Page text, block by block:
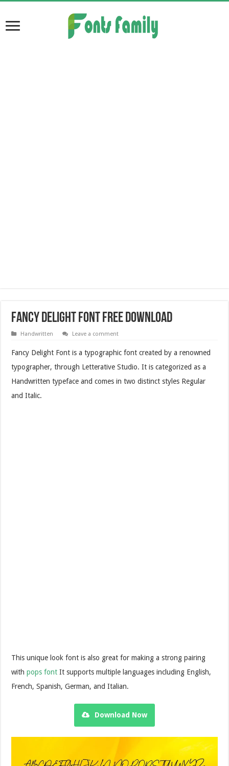
Fancy Delight Font Free Download
Handwritten Leave a comment
Fancy Delight Font is a typographic font created by a renowned
typographer, through Letterative Studio. It is categorized as a
Handwritten typeface and comes in two distinct styles Regular
and Italic.
This unique look font is also great for making a strong pairing
withpops font It supports multiple languages including English,
French, Spanish, German, and Italian.
Download Now